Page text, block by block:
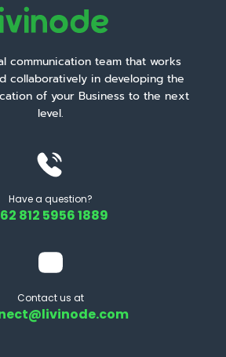
communication team that works
collaboratively in developing the
of your Business to the next
level.
Have a question?
812 5956 1889
Contact us at